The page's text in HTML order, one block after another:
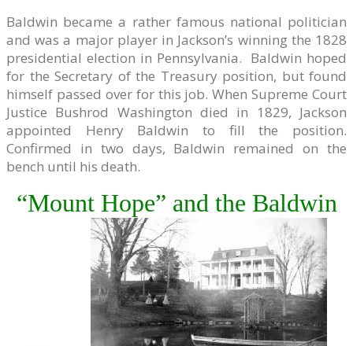
Baldwin became a rather famous national politician
and was a major player in Jackson’s winning the 1828
presidential election in Pennsylvania. Baldwin hoped
for the Secretary of the Treasury position, but found
himself passed over for this job. When Supreme Court
Justice Bushrod Washington died in 1829, Jackson
appointed Henry Baldwin to fill the position.
Confirmed in two days, Baldwin remained on the
bench until his death.
“Mount Hope” and the Baldwin